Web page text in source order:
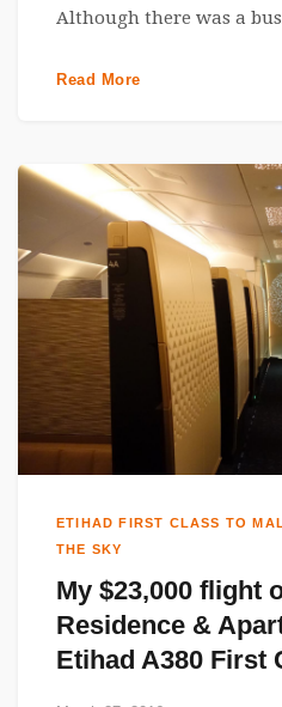
Although there was a
Read More
ETIHAD FIRST CLASS TO
THE SKY
My $23,000 flight
Residence &
Etihad A380 First